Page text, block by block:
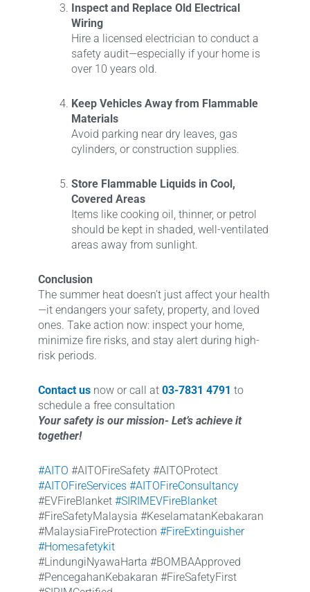
Inspect and Replace Old Electrical
Wiring
Hire a licensed electrician to conduct a
safety audit—especially if your home is
over 10 years old.
Keep Vehicles Away from Flammable
Materials
Avoid parking near dry leaves, gas
cylinders, or construction supplies.
Store Flammable Liquids in Cool,
Covered Areas
Items like cooking oil, thinner, or petrol
should be kept in shaded, well-ventilated
areas away from sunlight.
Conclusion
The summer heat doesn’t just affect your health
—it endangers your safety, property, and loved
ones. Take action now: inspect your home,
minimize fire risks, and stay alert during high-
risk periods.
Contact us now or call at 03-7831 4791 to
schedule a free consultation
Your safety is our mission- Let’s achieve it
together!
#AITO #AITOFireSafety #AITOProtect
#AITOFireServices #AITOFireConsultancy
#EVFireBlanket #SIRIMEVFireBlanket
#FireSafetyMalaysia #KeselamatanKebakaran
#MalaysiaFireProtection #FireExtinguisher
#Homesafetykit
#LindungiNyawaHarta #BOMBAApproved
#PencegahanKebakaran #FireSafetyFirst